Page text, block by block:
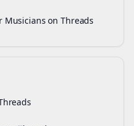
Musicians on Threads